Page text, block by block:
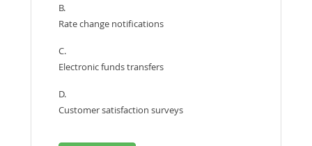
B.
Rate change notifications
C.
Electronic funds transfers
D.
Customer satisfaction surveys